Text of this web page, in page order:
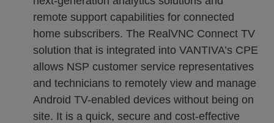
remote support capabilities for connected
home subscribers. The RealVNC Connect TV
solution that is integrated into VANTIVA’s CPE
allows NSP customer service representatives
and technicians to remotely view and manage
Android TV-enabled devices without being on
site. It is a quick, secure and cost-effective